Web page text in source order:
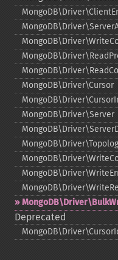
MongoDB\Driver\Cursor
MongoDB\Driver\Server
Deprecated